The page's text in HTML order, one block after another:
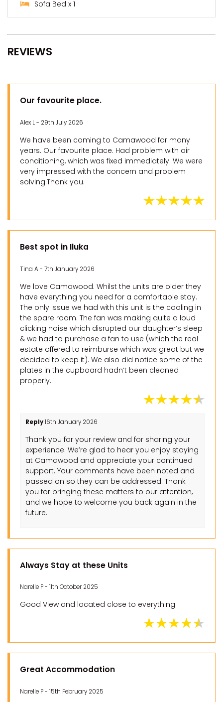
Sofa Bed x 1
REVIEWS
Our favourite place.
Alex L - 29th July 2026
We have been coming to Camawood for many
years. Our favourite place. Had problem with air
conditioning, which was fixed immediately. We were
very impressed with the concern and problem
solving.Thank you.
Best spot in Iluka
Tina A - 7th January 2026
We love Camawood. Whilst the units are older they
have everything you need for a comfortable stay.
The only issue we had with this unit is the cooling in
the spare room. The fan was making quite a loud
clicking noise which disrupted our daughter’s sleep
& we had to purchase a fan to use (which the real
estate offered to reimburse which was great but we
decided to keep it). We also did notice some of the
plates in the cupboard hadn’t been cleaned
properly.
Reply16th January 2026
Thank you for your review and for sharing your
experience. We’re glad to hear you enjoy staying
at Camawood and appreciate your continued
support. Your comments have been noted and
passed on so they can be addressed. Thank
you for bringing these matters to our attention,
and we hope to welcome you back again in the
future.
Always Stay at these Units
Narelle P - 11th October 2025
Good View and located close to everything
Great Accommodation
Narelle P - 15th February 2025